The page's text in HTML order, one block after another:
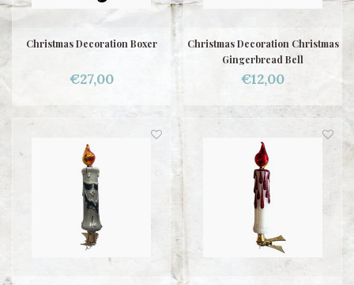
Christmas Decoration Boxer
€27,00
Christmas Decoration Christmas
Gingerbread Bell
€12,00